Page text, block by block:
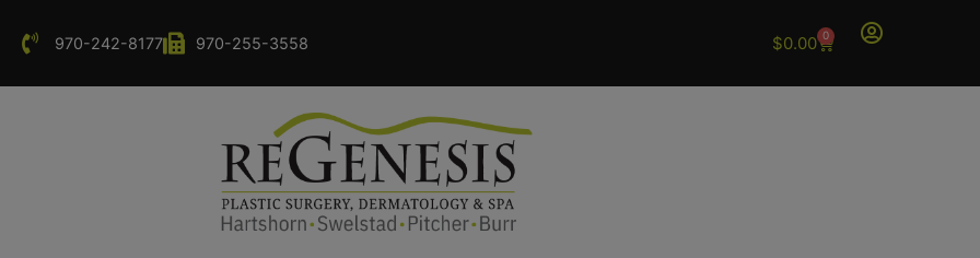
970-242-8177 970-255-3558 $0.00 0